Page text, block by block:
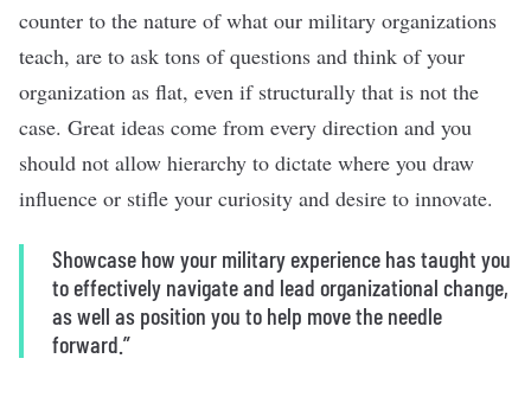
counter to the nature of what our military organizations
teach, are to ask tons of questions and think of your
organization as flat, even if structurally that is not the
case. Great ideas come from every direction and you
should not allow hierarchy to dictate where you draw
influence or stifle your curiosity and desire to innovate.
Showcase how your military experience has taught you
to effectively navigate and lead organizational change,
as well as position you to help move the needle
forward.”